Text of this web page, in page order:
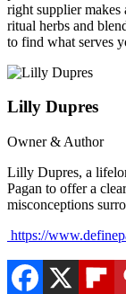
right supplier
ritual herbs and
to find what serves
Lilly Dupres
Owner & Author
Lilly Dupres, a
Pagan to offer a
misconceptions
https://